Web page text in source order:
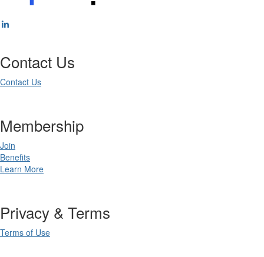
Contact Us
Contact Us
Membership
Join
Benefits
Learn More
Privacy & Terms
Terms of Use